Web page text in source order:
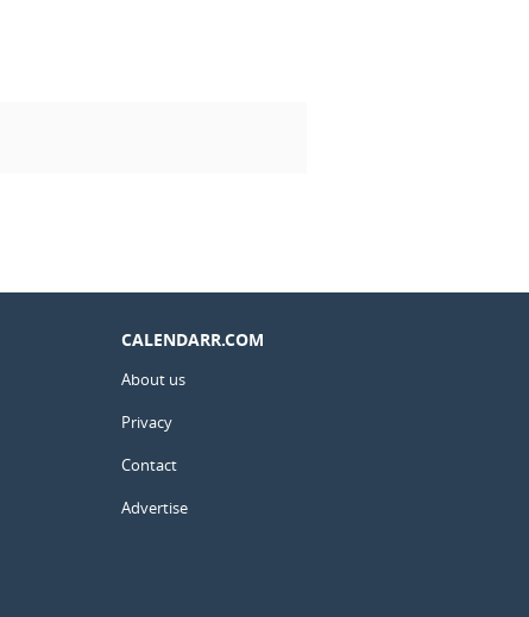
CALENDARR.COM
About us
Privacy
Contact
Advertise